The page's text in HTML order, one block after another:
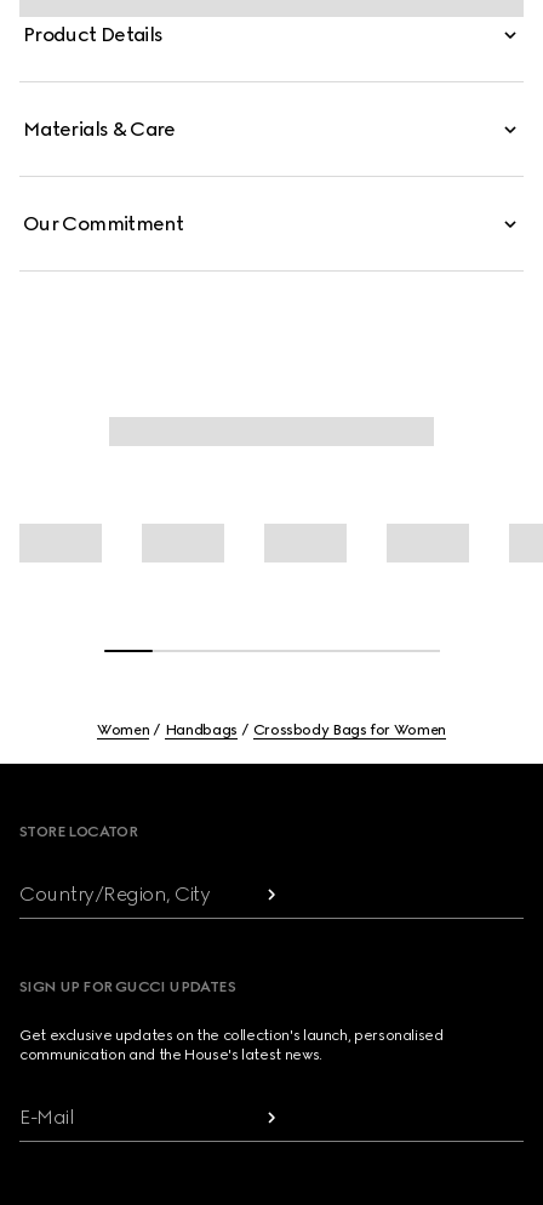
Product Details
Materials & Care
Our Commitment
Women Handbags Crossbody Bags for Women
STORE LOCATOR
Country/Region, City
SIGN UP FOR GUCCI UPDATES
Get exclusive updates on the collection's launch, personalised
communication and the House's latest news.
E-Mail